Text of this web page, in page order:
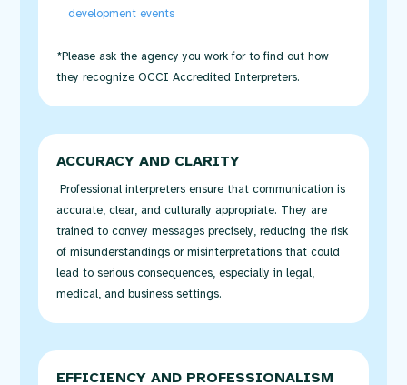
development events
*Please ask the agency you work for to find out how
they recognize OCCI Accredited Interpreters.
ACCURACY AND CLARITY
Professional interpreters ensure that communication is
accurate, clear, and culturallyappropriate. They are
trained to convey messages precisely, reducing the risk
of misunderstandings or misinterpretations that could
lead toserious consequences, especially in legal,
medical, and business settings.
EFFICIENCY AND PROFESSIONALISM